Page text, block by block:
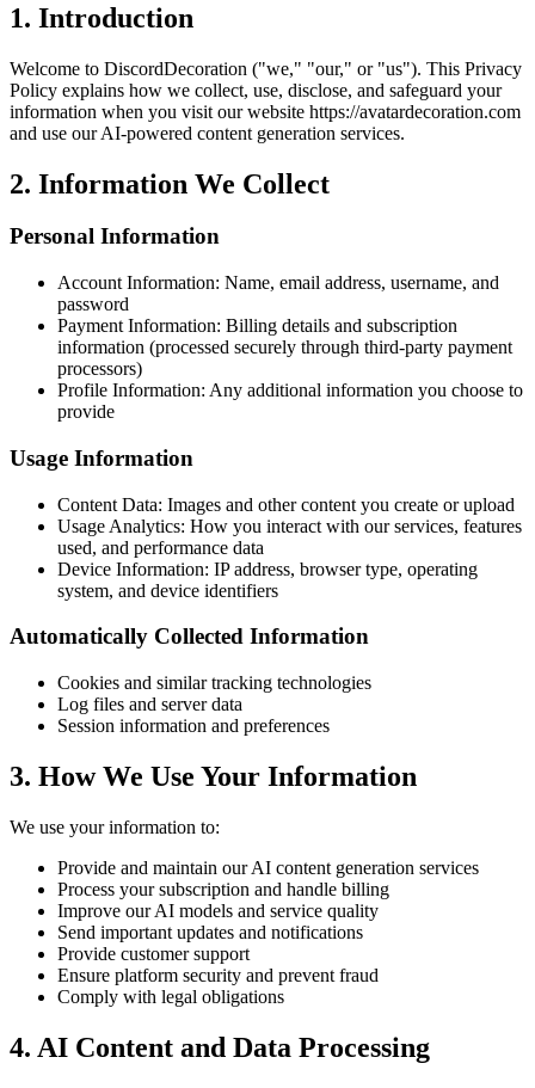
1. Introduction
Welcome to DiscordDecoration ("we," "our," or "us"). This Privacy
Policy explains how we collect, use, disclose, and safeguard your
information when you visit our website https://avatardecoration.com
and use our AI-powered content generation services.
2. Information We Collect
Personal Information
Account Information: Name, email address, username, and
password
Payment Information: Billing details and subscription
information (processed securely through third-party payment
processors)
Profile Information: Any additional information you choose to
provide
Usage Information
Content Data: Images and other content you create or upload
Usage Analytics: How you interact with our services, features
used, and performance data
Device Information: IP address, browser type, operating
system, and device identifiers
Automatically Collected Information
Cookies and similar tracking technologies
Log files and server data
Session information and preferences
3. How We Use Your Information
We use your information to:
Provide and maintain our AI content generation services
Process your subscription and handle billing
Improve our AI models and service quality
Send important updates and notifications
Provide customer support
Ensure platform security and prevent fraud
Comply with legal obligations
4. AI Content and Data Processing